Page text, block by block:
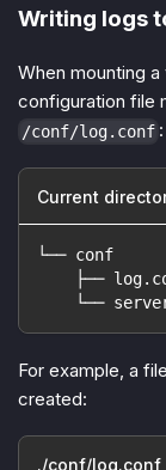
Writing logs
When mounting
configuration file
/conf/log.conf :
Current
└── conf
├──
└──
For example, a
created:
./conf/log.conf